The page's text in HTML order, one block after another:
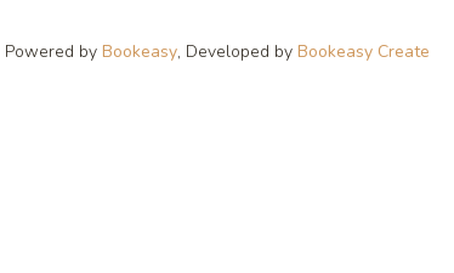
Powered by Bookeasy, Developed by Bookeasy Create